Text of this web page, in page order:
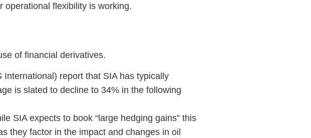
operational flexibility is working.
of financial derivatives.
report that SIA has typically
is slated to decline to 34% in the following
SIA expects to book “large hedging gains” this
they factor in the impact and changes in oil